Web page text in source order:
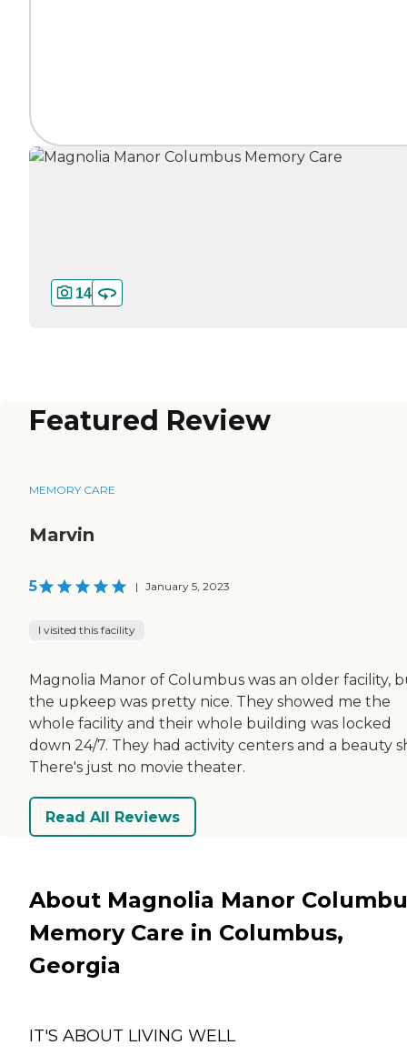
14
Featured Review
MEMORY CARE
Marvin
5 | January 5, 2023
I visited this facility
Magnolia Manor of Columbus was an older facility,
the upkeep was pretty nice. They showed me the
whole facility and their whole building was locked
down 24/7. They had activity centers and a beauty
There's just no movie theater.
Read All Reviews
About Magnolia Manor
Memory Care in Columbus,
Georgia
IT'S ABOUT LIVING WELL